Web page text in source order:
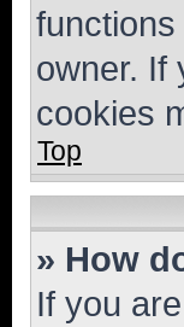
owner. If
cookies
Top
» How
If you